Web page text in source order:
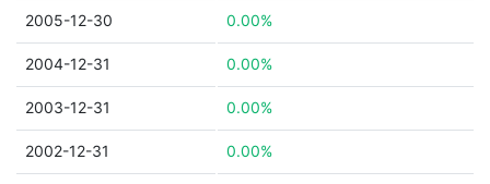
2005-12-30 0.00%
2004-12-31 0.00%
2003-12-31 0.00%
2002-12-31 0.00%